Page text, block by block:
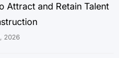
Attract and Retain Talent
2026